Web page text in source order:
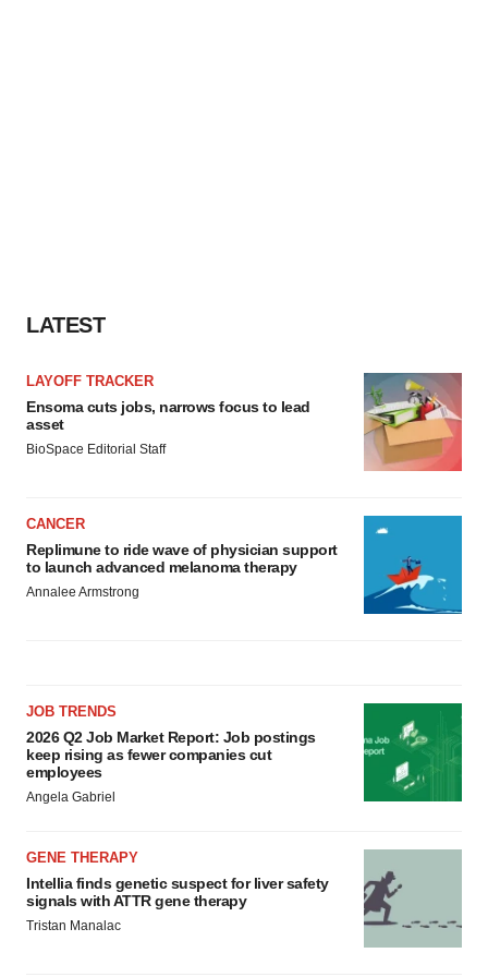
LATEST
LAYOFF TRACKER
Ensoma cuts jobs, narrows focus to lead
asset
BioSpace Editorial Staff
CANCER
Replimune to ride wave of physician support
to launch advanced melanoma therapy
Annalee Armstrong
JOB TRENDS
2026 Q2 Job Market Report: Job postings
keep rising as fewer companies cut
employees
Angela Gabriel
GENE THERAPY
Intellia finds genetic suspect for liver safety
signals with ATTR gene therapy
Tristan Manalac